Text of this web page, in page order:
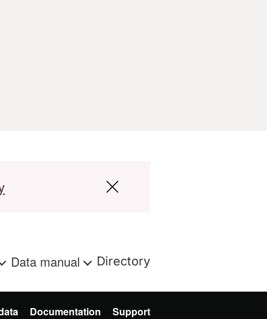
Data manual Directory
Documentation Support